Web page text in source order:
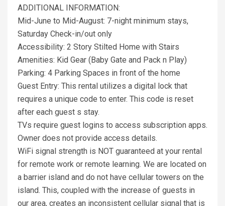
ADDITIONAL INFORMATION:
Mid-June to Mid-August: 7-night minimum stays,
Saturday Check-in/out only
Accessibility: 2 Story Stilted Home with Stairs
Amenities: Kid Gear (Baby Gate and Pack n Play)
Parking: 4 Parking Spaces in front of the home
Guest Entry: This rental utilizes a digital lock that
requires a unique code to enter. This code is reset
after each guest s stay.
TVs require guest logins to access subscription apps.
Owner does not provide access details.
WiFi signal strength is NOT guaranteed at your rental
for remote work or remote learning. We are located on
a barrier island and do not have cellular towers on the
island. This, coupled with the increase of guests in
our area, creates an inconsistent cellular signal that is